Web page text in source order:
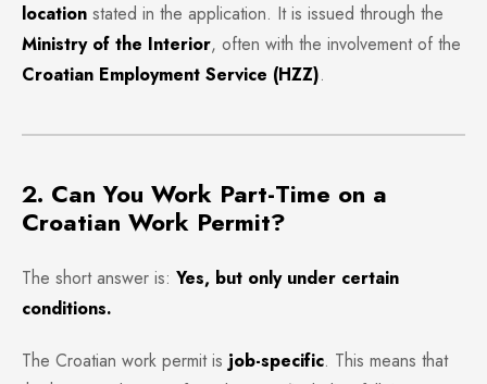
location stated in the application. It is issued through the
Ministry of the Interior, often with the involvement of the
Croatian Employment Service (HZZ).
2. Can You Work Part-Time on a
Croatian Work Permit?
The short answer is: Yes, but only under certain
conditions.
The Croatian work permit is job-specific. This means that